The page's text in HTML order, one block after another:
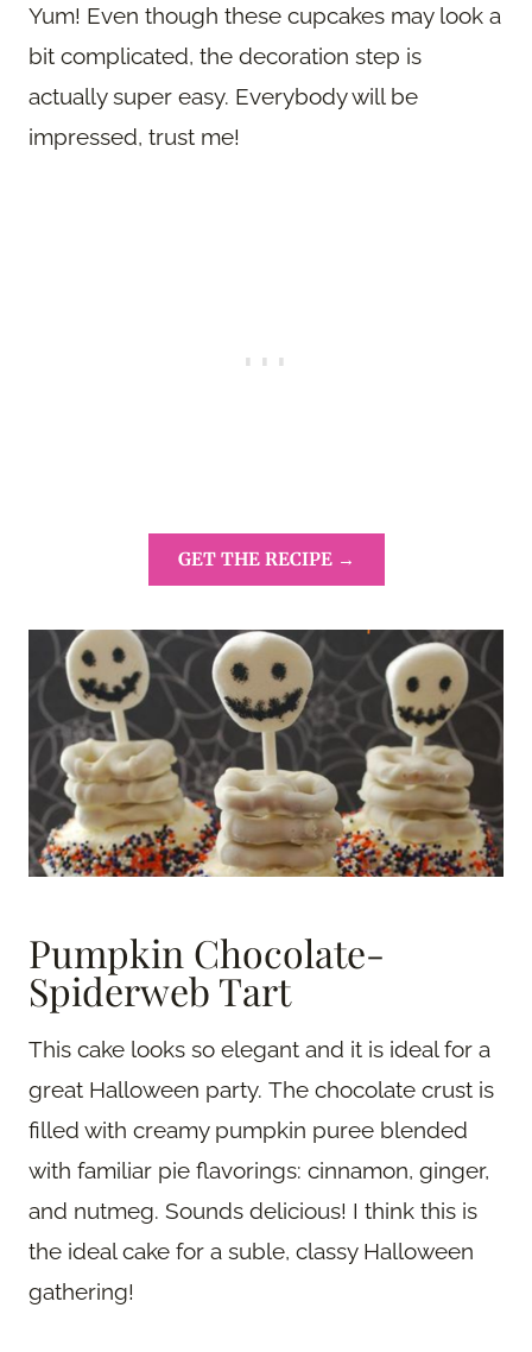
Yum! Even though these cupcakes may look a
bit complicated, the decoration step is
actually super easy. Everybody will be
impressed, trust me!
GET THE RECIPE →
Pumpkin Chocolate-
Spiderweb Tart
This cake looks so elegant and it is ideal for a
great Halloween party. The chocolate crust is
filled with creamy pumpkin puree blended
with familiar pie flavorings: cinnamon, ginger,
and nutmeg. Sounds delicious! I think this is
the ideal cake for a suble, classy Halloween
gathering!